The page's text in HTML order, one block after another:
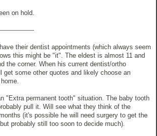
on hold.
their dentist appointments (which always seem
this might be "it". The eldest is almost 11 and
the corner. When his current dentist/ortho
get some other quotes and likely choose an
"Extra permanent tooth" situation. The baby tooth
pull it. Will see what they think of the
(it's possible he will need surgery to get the
probably still too soon to decide much).